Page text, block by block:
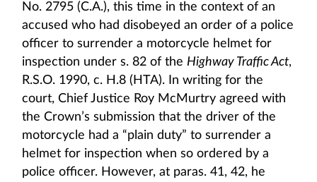
No. 2795 (C.A.), this time in the context of an
accused who had disobeyed an order of a police
officer to surrender a motorcycle helmet for
inspection under s. 82 of the Highway Traffic Act,
R.S.O. 1990, c. H.8 (HTA). In writing for the
court, Chief Justice Roy McMurtry agreed with
the Crown’s submission that the driver of the
motorcycle had a “plain duty” to surrender a
helmet for inspection when so ordered by a
police officer. However, at paras. 41, 42, he